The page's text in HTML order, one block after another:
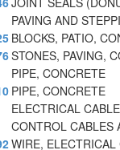
PAVING AND
BLOCKS, PATIO,
STONES, PAVING,
PIPE, CONCRETE
PIPE, CONCRETE
ELECTRICAL
CONTROL CABLES
WIRE, ELECTRICAL